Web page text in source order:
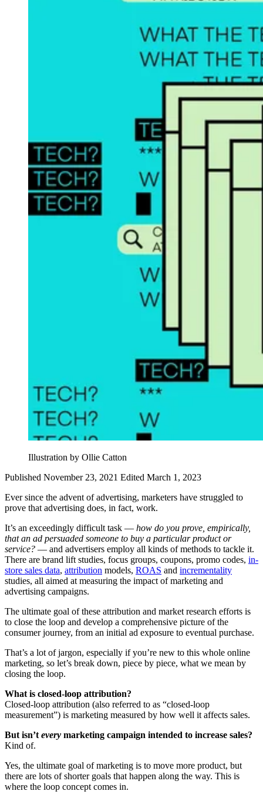
Illustration by Ollie Catton
Published November 23, 2021 Edited March 1, 2023
Ever since the advent of advertising, marketers have struggled to
prove that advertising does, in fact, work.
It’s an exceedingly difficult task — how do you prove, empirically,
that an ad persuaded someone to buy a particular product or
service? — and advertisers employ all kinds of methods to tackle it.
There are brand lift studies, focus groups, coupons, promo codes, in-
store sales data, attribution models, ROAS and incrementality
studies, all aimed at measuring the impact of marketing and
advertising campaigns.
The ultimate goal of these attribution and market research efforts is
to close the loop and develop a comprehensive picture of the
consumer journey, from an initial ad exposure to eventual purchase.
That’s a lot of jargon, especially if you’re new to this whole online
marketing, so let’s break down, piece by piece, what we mean by
closing the loop.
What is closed-loop attribution?
Closed-loop attribution (also referred to as “closed-loop
measurement”) is marketing measured by how well it affects sales.
But isn’t every marketing campaign intended to increase sales?
Kind of.
Yes, the ultimate goal of marketing is to move more product, but
there are lots of shorter goals that happen along the way. This is
where the loop concept comes in.